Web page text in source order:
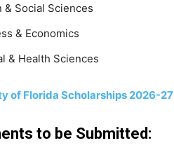
& Social Sciences
& Economics
& Health Sciences
of Florida Scholarships 2026-
to be Submitted: